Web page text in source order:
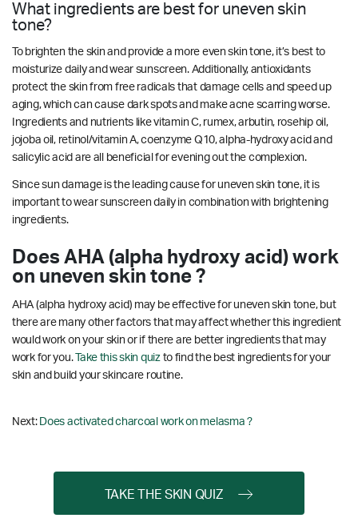
What ingredients are best for uneven skin
tone?
To brighten the skin and provide a more even skin tone, it’s best to
moisturize daily and wear sunscreen. Additionally, antioxidants
protect the skin from free radicals that damage cells and speed up
aging, which can cause dark spots and make acne scarring worse.
Ingredients and nutrients like vitamin C, rumex, arbutin, rosehip oil,
jojoba oil, retinol/vitamin A, coenzyme Q10, alpha-hydroxy acid and
salicylic acid are all beneficial for evening out the complexion.
Since sun damage is the leading cause for uneven skin tone, it is
important to wear sunscreen daily in combination with brightening
ingredients.
Does AHA (alpha hydroxy acid) work
on uneven skin tone ?
AHA (alpha hydroxy acid) may be effective for uneven skin tone, but
there are many other factors that may affect whether this ingredient
would work on your skin or if there are better ingredients that may
work for you.Take this skin quizto find the best ingredients for your
skin and build your skincare routine.
Next: Does activated charcoal work on melasma ?
TAKE THE SKIN QUIZ